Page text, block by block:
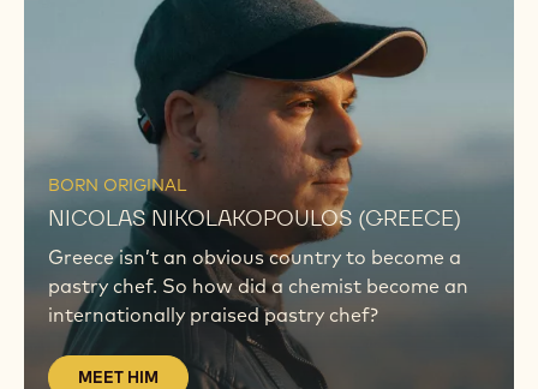
BORN ORIGINAL
NICOLAS NIKOLAKOPOULOS (GREECE)
Greece isn’t an obvious country to become a
pastry chef. So how did a chemist become an
internationally praised pastry chef?
MEET HIM
HIM